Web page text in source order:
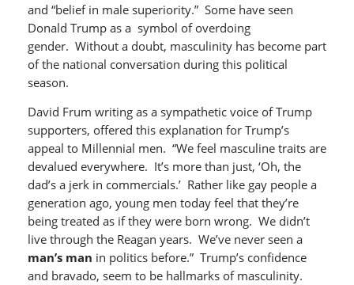
and “belief in male superiority.” Some have seen
Donald Trump as a symbol of overdoing
gender. Without a doubt, masculinity has become part
of the national conversation during this political
season.
David Frum writing as a sympathetic voice of Trump
supporters, offered this explanation for Trump’s
appeal to Millennial men. “We feel masculine traits are
devalued everywhere. It’s more than just, ‘Oh, the
dad’s a jerk in commercials.’ Rather like gay people a
generation ago, young men today feel that they’re
being treated as if they were born wrong. We didn’t
live through the Reagan years. We’ve never seen a
man’s man in politics before.” Trump’s confidence
and bravado, seem to be hallmarks of masculinity.